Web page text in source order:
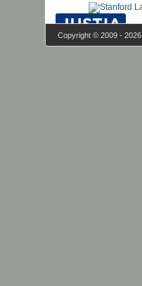
Copyright © 2009 - 2026